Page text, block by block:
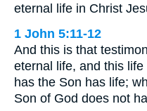
eternal life in Christ
1 John 5:11-12
And this is that
eternal life, and this
has the Son has life;
Son of God does not